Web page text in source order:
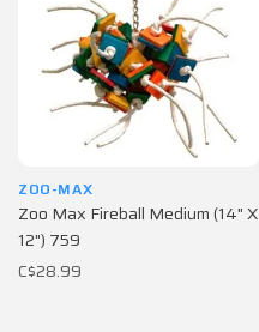
ZOO-MAX
Zoo Max Fireball Medium (14" X
12") 759
C$28.99